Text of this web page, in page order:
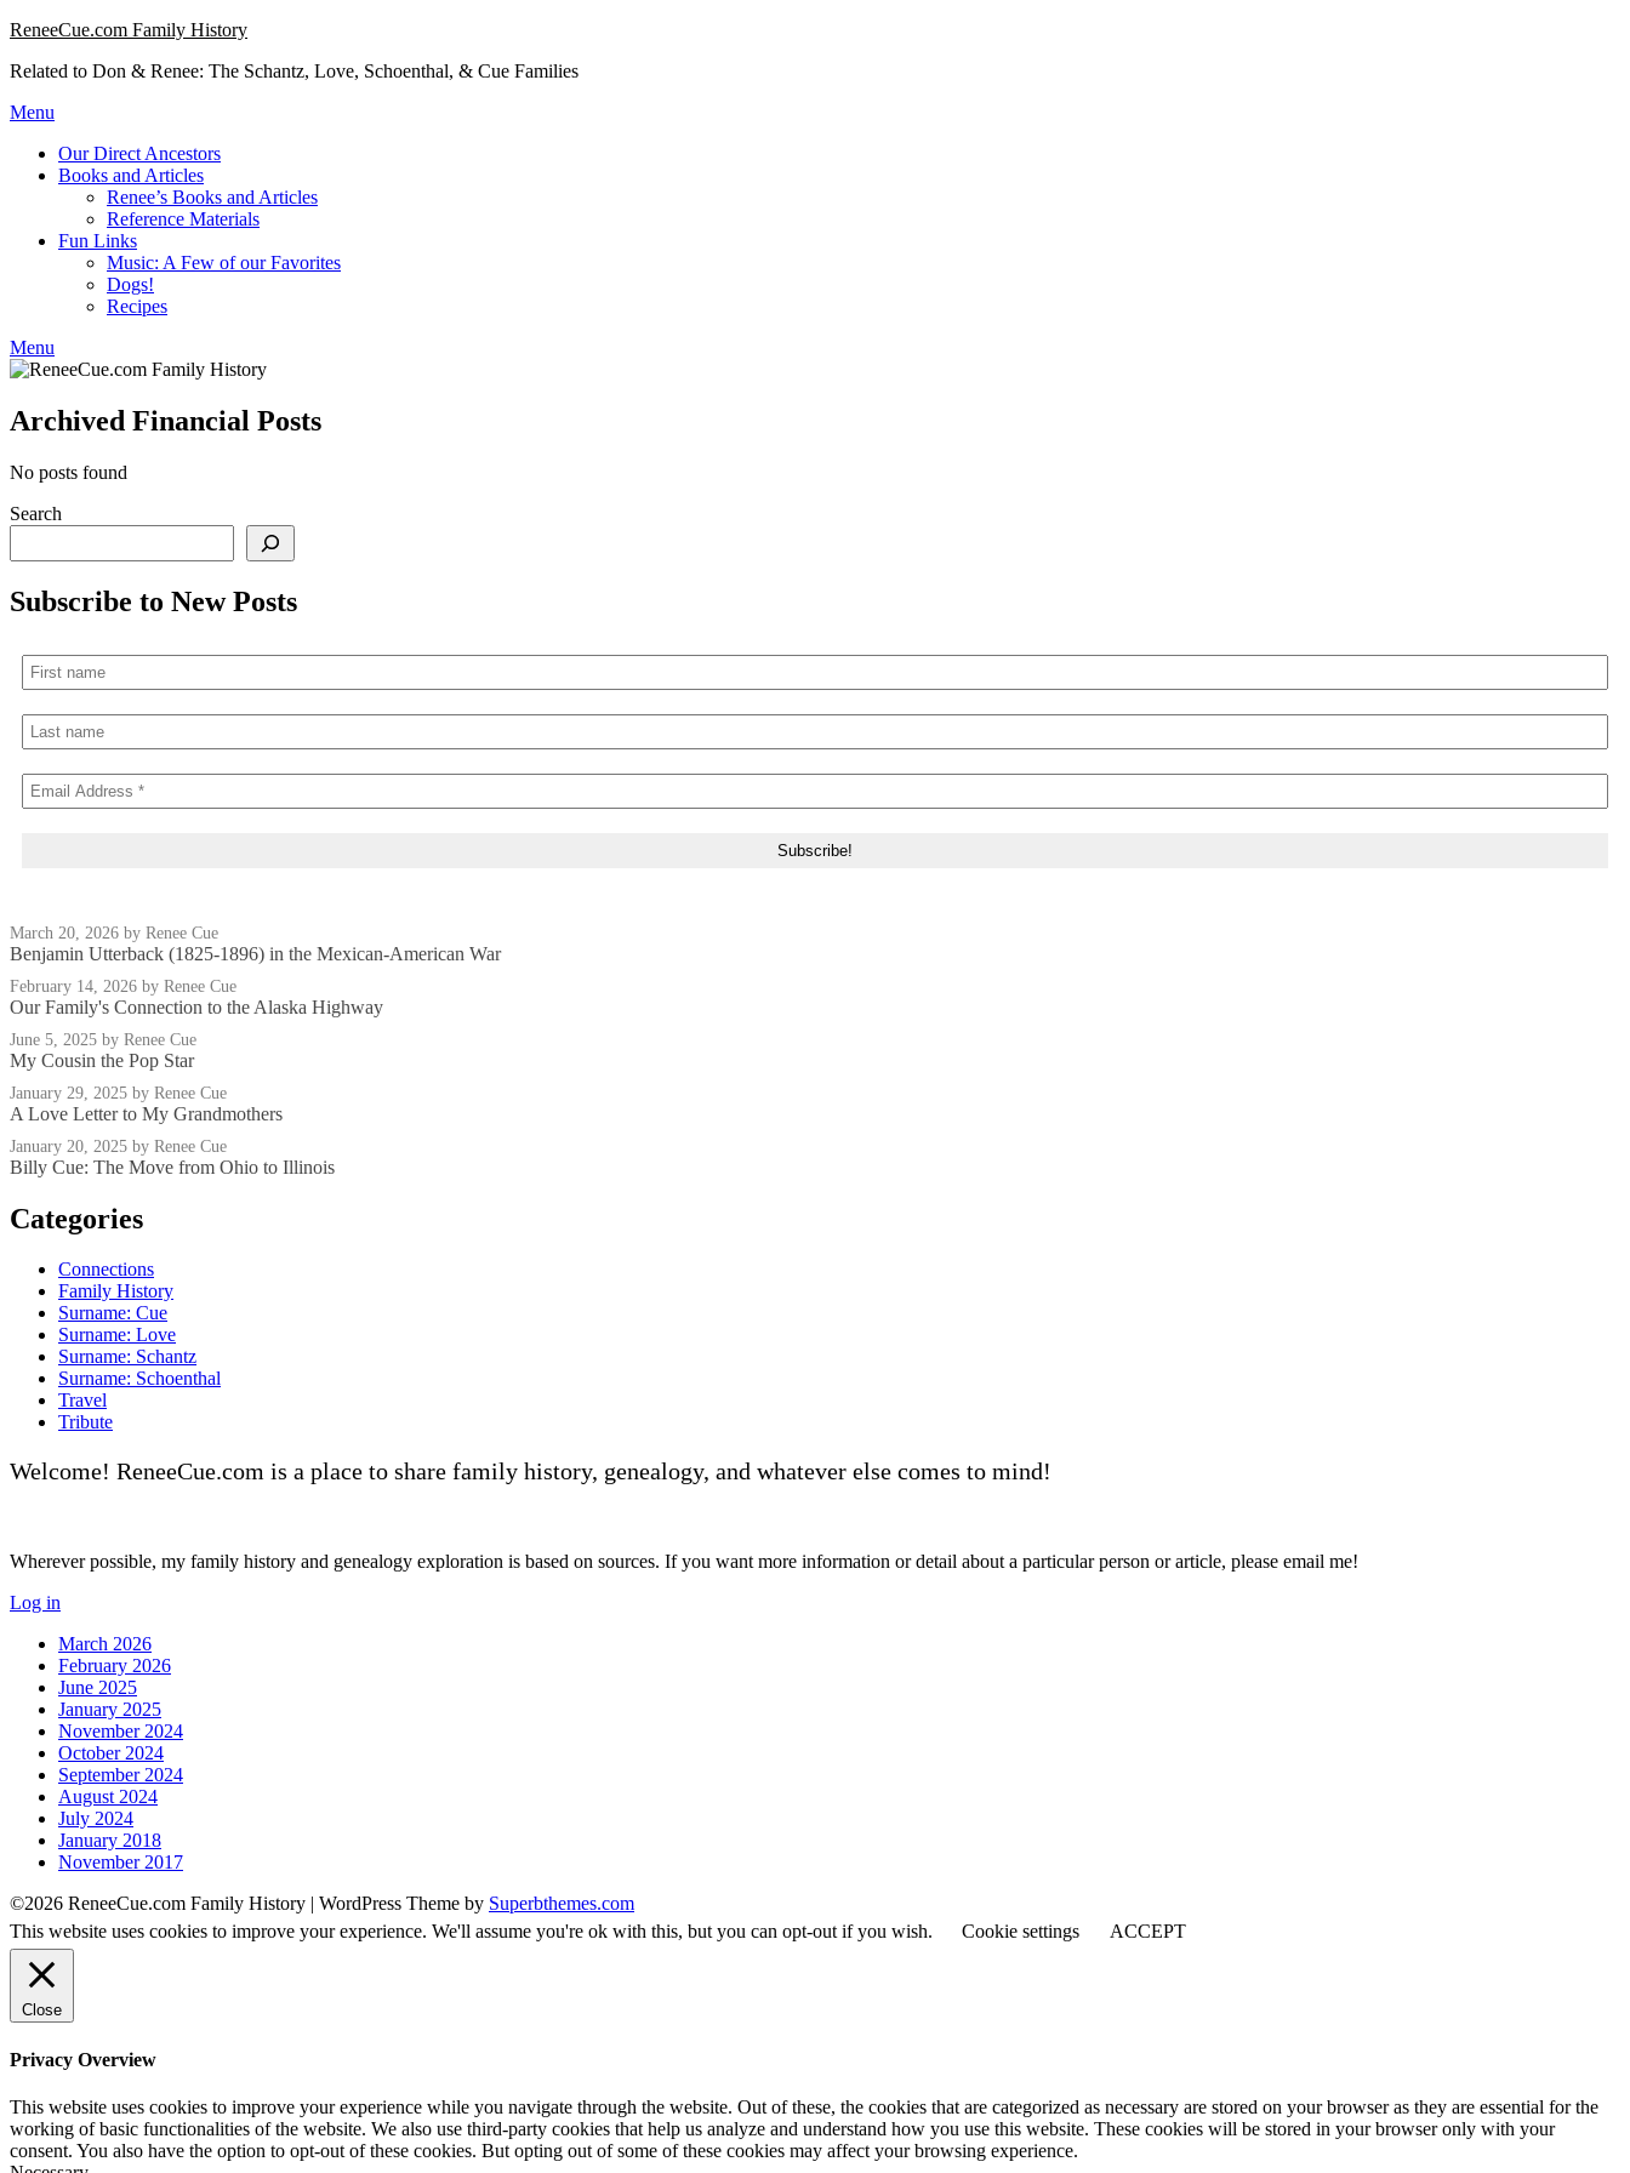
Skip
content
ReneeCue.com Family History
Related to Don & Renee: The Schantz, Love, Schoenthal, & Cue Families
Menu
Our Direct Ancestors
Books and Articles
Renee’s Books and Articles
Reference Materials
Fun Links
Music: A Few of our Favorites
Dogs!
Recipes
Menu
Archived Financial Posts
No posts found
Search
Subscribe to New Posts
March 20, 2026 by Renee Cue
Benjamin Utterback (1825-1896) in the Mexican-American War
February 14, 2026 by Renee Cue
Our Family's Connection to the Alaska Highway
June 5, 2025 by Renee Cue
My Cousin the Pop Star
January 29, 2025 by Renee Cue
A Love Letter to My Grandmothers
January 20, 2025 by Renee Cue
Billy Cue: The Move from Ohio to Illinois
Categories
Connections
Family History
Surname: Cue
Surname: Love
Surname: Schantz
Surname: Schoenthal
Travel
Tribute
Welcome! ReneeCue.com is a place to share family history, genealogy, and whatever else comes to mind!
Wherever possible, my family history and genealogy exploration is based on sources. If you want more information or detail about a particular person or article, please email me!
Log in
March 2026
February 2026
June 2025
January 2025
November 2024
October 2024
September 2024
August 2024
July 2024
January 2018
November 2017
©2026 ReneeCue.com Family History | WordPress Theme by Superbthemes.com
This website uses cookies to improve your experience. We'll assume you're ok with this, but you can opt-out if you wish.
Cookie settings ACCEPT
Close
Privacy Overview
This website uses cookies to improve your experience while you navigate through the website. Out of these, the cookies that are categorized as necessary are stored on your browser as they are essential for the
working of basic functionalities of the website. We also use third-party cookies that help us analyze and understand how you use this website. These cookies will be stored in your browser only with your
consent. You also have the option to opt-out of these cookies. But opting out of some of these cookies may affect your browsing experience.